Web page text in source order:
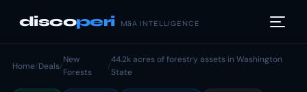
discoperi M&A INTELLIGENCE
Home/Deals/
New
Forests
/
44.2k acres of forestry assets in Washington
State